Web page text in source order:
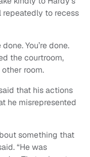
to recess
You’re done.
the courtroom,
room.
that his actions
he misrepresented
something that
“He was